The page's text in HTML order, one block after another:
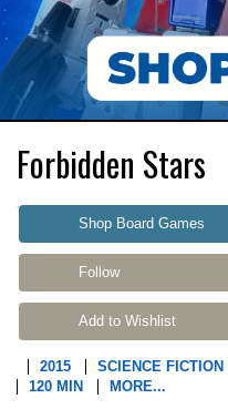
Forbidden Stars
Shop Board Games
Follow
Add to Wishlist
2015 SCIENCE FICTION
120 MIN MORE...